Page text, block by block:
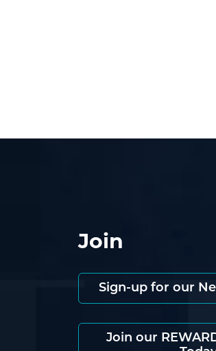
Join
Sign-up for our
Join our